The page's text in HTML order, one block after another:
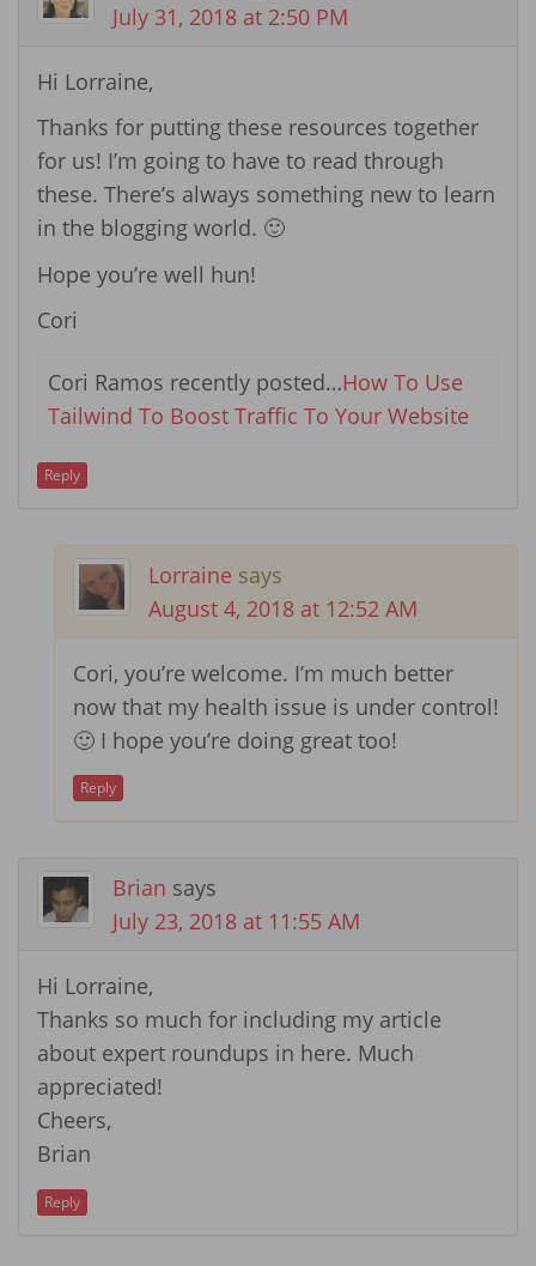
July 31, 2018 at 2:50 PM
Hi Lorraine,
Thanks for putting these resources together
for us! I’m going to have to read through
these. There’s always something new to learn
in the blogging world. 🙂
Hope you’re well hun!
Cori
Cori Ramos recently posted…How To Use
Tailwind To Boost Traffic To Your Website
Reply
Lorraine says
August 4, 2018 at 12:52 AM
Cori, you’re welcome. I’m much better
now that my health issue is under control!
🙂 I hope you’re doing great too!
Reply
Brian says
July 23, 2018 at 11:55 AM
Hi Lorraine,
Thanks so much for including my article
about expert roundups in here. Much
appreciated!
Cheers,
Brian
Reply